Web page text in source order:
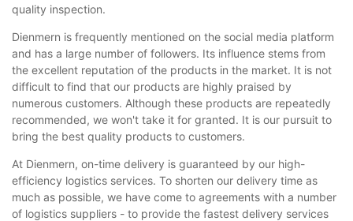
quality inspection.
Dienmern is frequently mentioned on the social media platform
and has a large number of followers. Its influence stems from
the excellent reputation of the products in the market. It is not
difficult to find that our products are highly praised by
numerous customers. Although these products are repeatedly
recommended, we won't take it for granted. It is our pursuit to
bring the best quality products to customers.
At Dienmern, on-time delivery is guaranteed by our high-
efficiency logistics services. To shorten our delivery time as
much as possible, we have come to agreements with a number
of logistics suppliers - to provide the fastest delivery services